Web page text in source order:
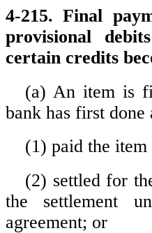
4-215. Final
provisional
certain credits
(a) An item is
bank has first
(1) paid the item
(2) settled for
the settlement
agreement; or